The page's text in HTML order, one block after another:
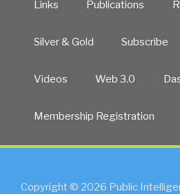
Links Publications
Silver & Gold Subscribe
Videos Web 3.0
Membership Registration
Copyright © 2026 Public